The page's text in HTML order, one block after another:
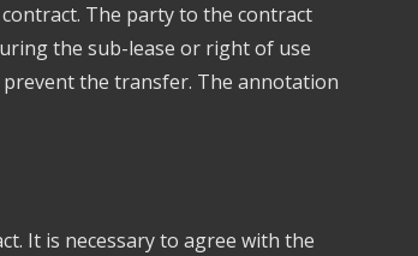
The party to the contract
the sub-lease or right of use
the transfer. The annotation
It is necessary to agree with the